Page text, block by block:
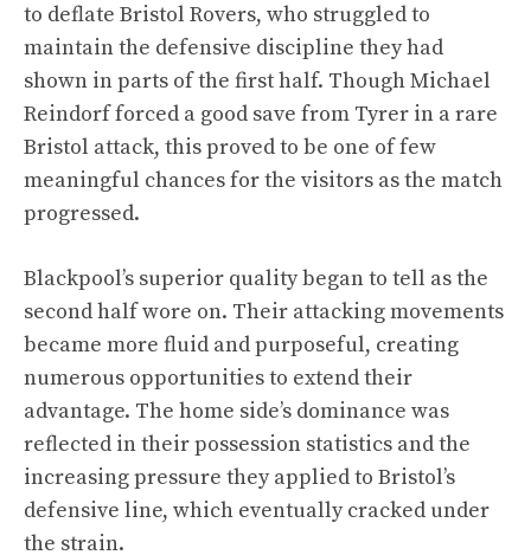
to deflate Bristol Rovers, who struggled to
maintain the defensive discipline they had
shown in parts of the first half. Though Michael
Reindorf forced a good save from Tyrer in a rare
Bristol attack, this proved to be one of few
meaningful chances for the visitors as the match
progressed.
Blackpool’s superior quality began to tell as the
second half wore on. Their attacking movements
became more fluid and purposeful, creating
numerous opportunities to extend their
advantage. The home side’s dominance was
reflected in their possession statistics and the
increasing pressure they applied to Bristol’s
defensive line, which eventually cracked under
the strain.